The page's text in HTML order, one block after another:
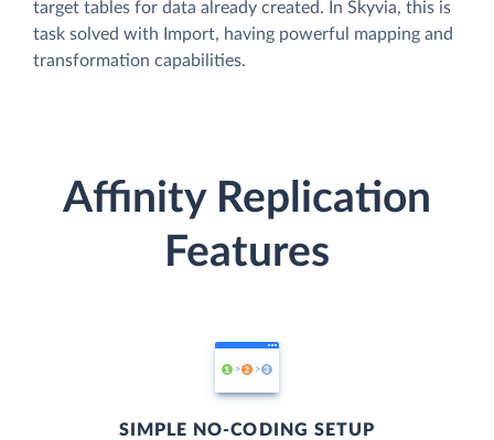
target tables for data already created. In Skyvia, this is
task solved with Import, having powerful mapping and
transformation capabilities.
Affinity Replication
Features
SIMPLE NO-CODING SETUP